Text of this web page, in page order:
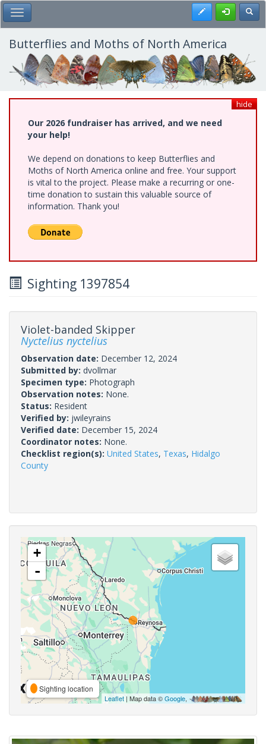
Skip
to
main
content
Toggle Main Menu Register
Butterflies and Moths of North America
hide
Our 2026 fundraiser has arrived, and we need
your help!
We depend on donations to keep Butterflies and
Moths of North America online and free. Your support
is vital to the project. Please make a recurring or one-
time donation to sustain this valuable source of
information. Thank you!
Sighting 1397854
Violet-banded Skipper
Nyctelius nyctelius
Observation date: December 12, 2024
Submitted by: dvollmar
Specimen type: Photograph
Observation notes: None.
Status: Resident
Verified by: jwileyrains
Verified date: December 15, 2024
Coordinator notes: None.
Checklist region(s): United States, Texas, Hidalgo
County
+
-
Sighting location
Leaflet | Map data ©Google,